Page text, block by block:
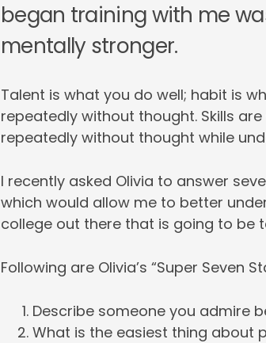
began training with me
mentally stronger.
Talent is what you do well; habit is
repeatedly without thought. Skills
repeatedly without thought while
I recently asked Olivia to answer
which would allow me to better
college out there that is going to be
Following are Olivia’s “Super Seven
Describe someone you admire
What is the easiest thing about